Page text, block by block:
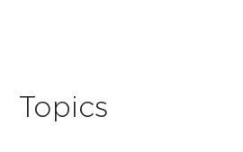
Topics